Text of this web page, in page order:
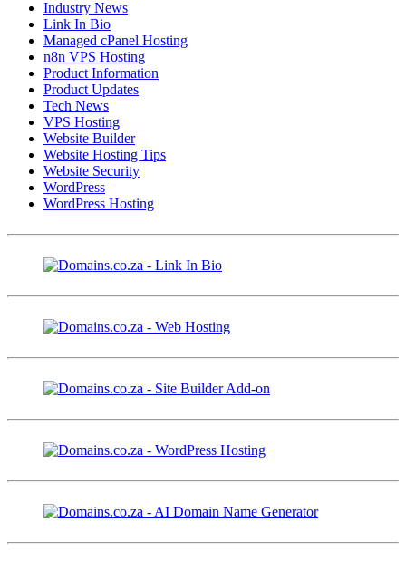
Industry News
Link In Bio
Managed cPanel Hosting
n8n VPS Hosting
Product Information
Product Updates
Tech News
VPS Hosting
Website Builder
Website Hosting Tips
Website Security
WordPress
WordPress Hosting